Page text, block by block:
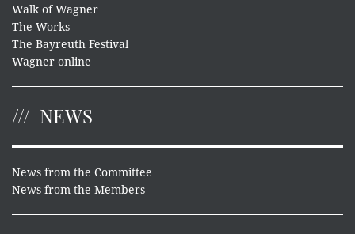
Walk of Wagner
The Works
The Bayreuth Festival
Wagner online
NEWS
News from the Committee
News from the Members